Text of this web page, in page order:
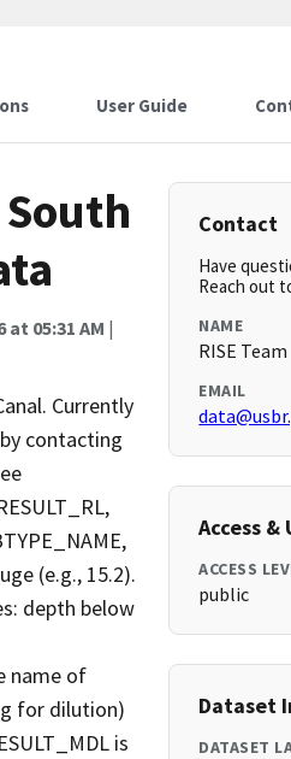
User Guide
at 05:31 AM |
Currently
contacting
(e.g., 15.2).
depth below
name of
for dilution)
is
Contact
Have
Reach out
NAME
RISE Team
EMAIL
Access &
ACCESS
public
Dataset
DATASET